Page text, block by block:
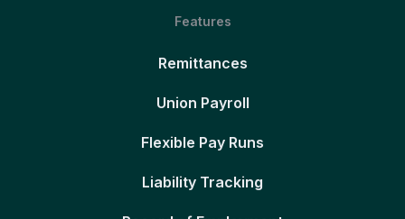
Features
Remittances
Union Payroll
Flexible Pay Runs
Liability Tracking